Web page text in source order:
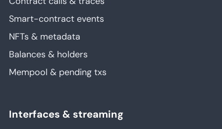
Smart-contract events
NFTs & metadata
Balances & holders
Mempool & pending txs
Interfaces & streaming